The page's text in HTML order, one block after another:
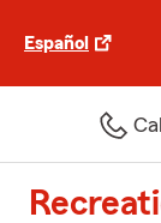
Español